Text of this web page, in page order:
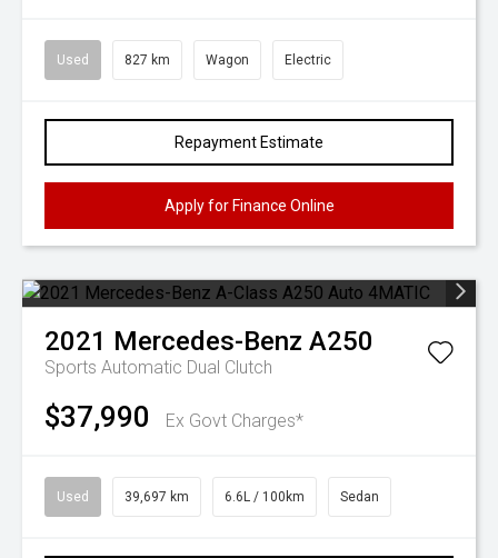
Used 827 km Wagon Electric
Repayment Estimate
Apply for Finance Online
2021 Mercedes-Benz A250
Sports Automatic Dual Clutch
$37,990 Ex Govt Charges*
Used 39,697 km 6.6L / 100km Sedan